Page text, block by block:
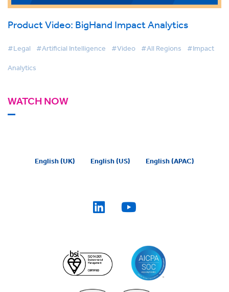
Product Video: BigHand Impact Analytics
#Legal #Artificial Intelligence #Video #All Regions #Impact
Analytics
WATCH NOW
English (UK) English (US) English (APAC)